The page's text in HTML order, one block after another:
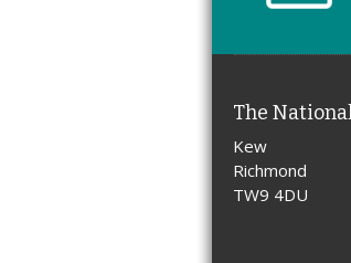
The
Kew
Richmond
TW9 4DU